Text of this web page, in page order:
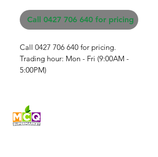
Call 0427 706 640 for pricing
Call 0427 706 640 for pricing.
Trading hour: Mon - Fri (9:00AM -
5:00PM)